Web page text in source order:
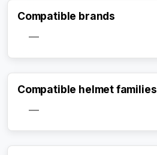
Compatible brands
—
Compatible helmet families
—